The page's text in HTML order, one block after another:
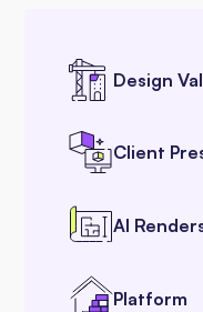
Design
Client
AI
Platform